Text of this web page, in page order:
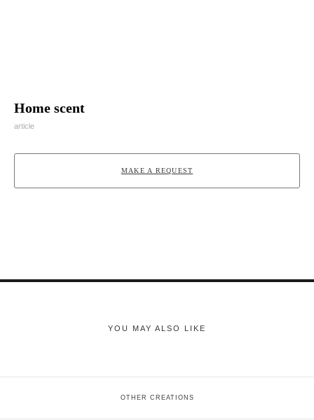
Home scent
article
MAKE A REQUEST
YOU MAY ALSO LIKE
OTHER CREATIONS